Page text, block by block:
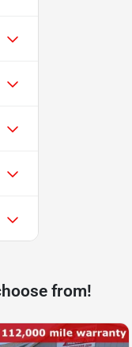
from!